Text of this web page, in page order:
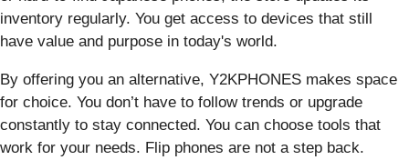
inventory regularly. You get access to devices that still
have value and purpose in today's world.
By offering you an alternative, Y2KPHONES makes space
for choice. You don’t have to follow trends or upgrade
constantly to stay connected. You can choose tools that
work for your needs. Flip phones are not a step back.